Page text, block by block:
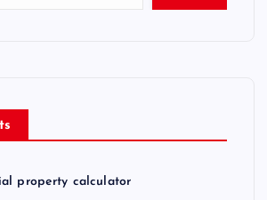
property calculator